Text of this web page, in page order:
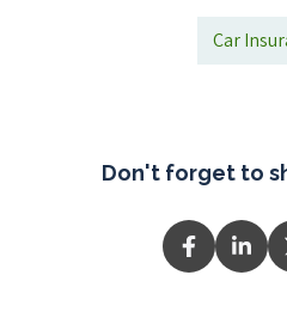
Car
Don't forget to